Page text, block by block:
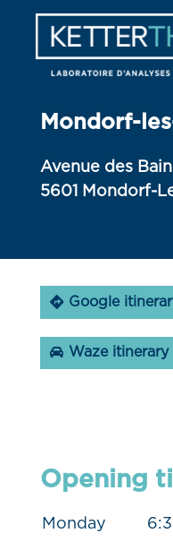
Mondorf-
Avenue des
5601 Mondorf-
Google
Waze itinerary
Opening
Monday